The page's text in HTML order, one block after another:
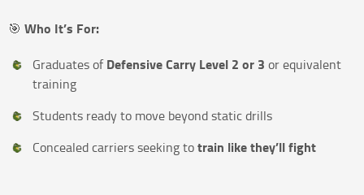
🎯 Who It’s For:
Graduates ofDefensive Carry Level 2 or 3 or equivalent
training
Students ready to move beyond static drills
Concealed carriers seeking totrain like they’ll fight